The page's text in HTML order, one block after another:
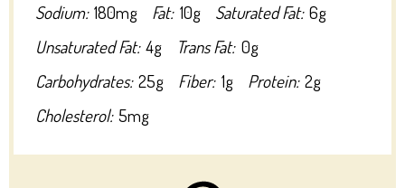
Sodium: 180mg Fat: 10g Saturated Fat: 6g
Unsaturated Fat: 4g Trans Fat: 0g
Carbohydrates: 25g Fiber: 1g Protein: 2g
Cholesterol: 5mg